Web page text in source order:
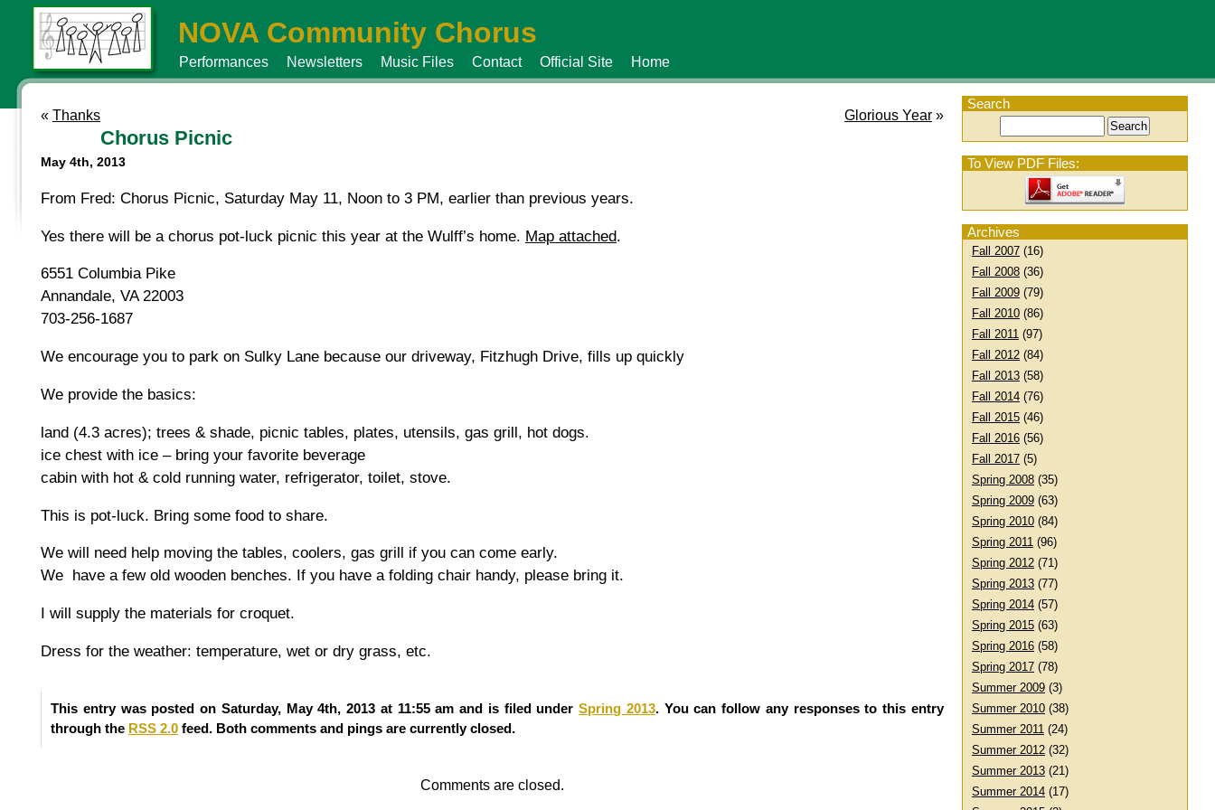
NOVA Community Chorus
Performances Newsletters Music Files Contact Official Site Home
Search
To View PDF Files:
Archives
Fall 2007 (16)
Fall 2008 (36)
Fall 2009 (79)
Fall 2010 (86)
Fall 2011 (97)
Fall 2012 (84)
Fall 2013 (58)
Fall 2014 (76)
Fall 2015 (46)
Fall 2016 (56)
Fall 2017 (5)
Spring 2008 (35)
Spring 2009 (63)
Spring 2010 (84)
Spring 2011 (96)
Spring 2012 (71)
Spring 2013 (77)
Spring 2014 (57)
Spring 2015 (63)
Spring 2016 (58)
Spring 2017 (78)
Summer 2009 (3)
Summer 2010 (38)
Summer 2011 (24)
Summer 2012 (32)
Summer 2013 (21)
Summer 2014 (17)
« Thanks Glorious Year »
Chorus Picnic
May 4th, 2013
From Fred: Chorus Picnic, Saturday May 11, Noon to 3 PM, earlier than previous years.
Yes there will be a chorus pot-luck picnic this year at the Wulff’s home. Map attached.
6551 Columbia Pike
Annandale, VA 22003
703-256-1687
We encourage you to park on Sulky Lane because our driveway, Fitzhugh Drive, fills up quickly
We provide the basics:
land (4.3 acres); trees & shade, picnic tables, plates, utensils, gas grill, hot dogs.
ice chest with ice – bring your favorite beverage
cabin with hot & cold running water, refrigerator, toilet, stove.
This is pot-luck. Bring some food to share.
We will need help moving the tables, coolers, gas grill if you can come early.
We have a few old wooden benches. If you have a folding chair handy, please bring it.
I will supply the materials for croquet.
Dress for the weather: temperature, wet or dry grass, etc.
This entry was posted on Saturday, May 4th, 2013 at 11:55 am and is filed underSpring 2013. You can follow any responses to this entry
through the RSS 2.0 feed. Both comments and pings are currently closed.
Comments are closed.